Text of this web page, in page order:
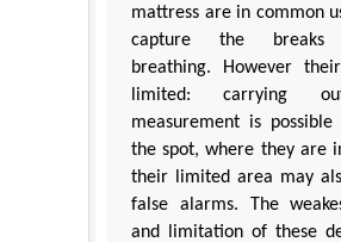
mattress are in common
capture the breaks
breathing. However
limited: carrying
measurement is
the spot, where they are
their limited area may
false alarms. The
and limitation of these